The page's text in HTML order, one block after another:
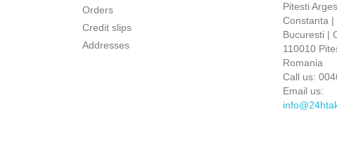
Orders
Credit slips
Addresses
Pitesti
Constanta |
Bucuresti |
110010
Romania
Call us:
Email us: